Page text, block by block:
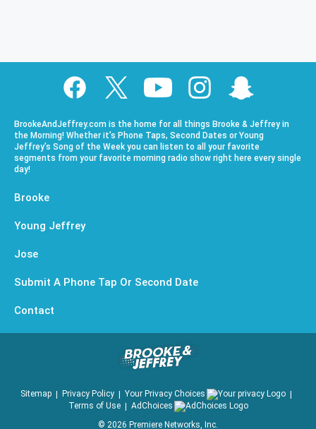
BrookeAndJeffrey.com is the home for all things Brooke & Jeffrey in
the Morning! Whether it’s Phone Taps, Second Dates or Young
Jeffrey’s Song of the Week you can listen to all your favorite
segments from your favorite morning radio show right here every single
day!
Brooke
Young Jeffrey
Jose
Submit A Phone Tap Or Second Date
Contact
Sitemap Privacy Policy
Your Privacy Choices
Terms of Use
AdChoices
© 2026 Premiere Networks, Inc.